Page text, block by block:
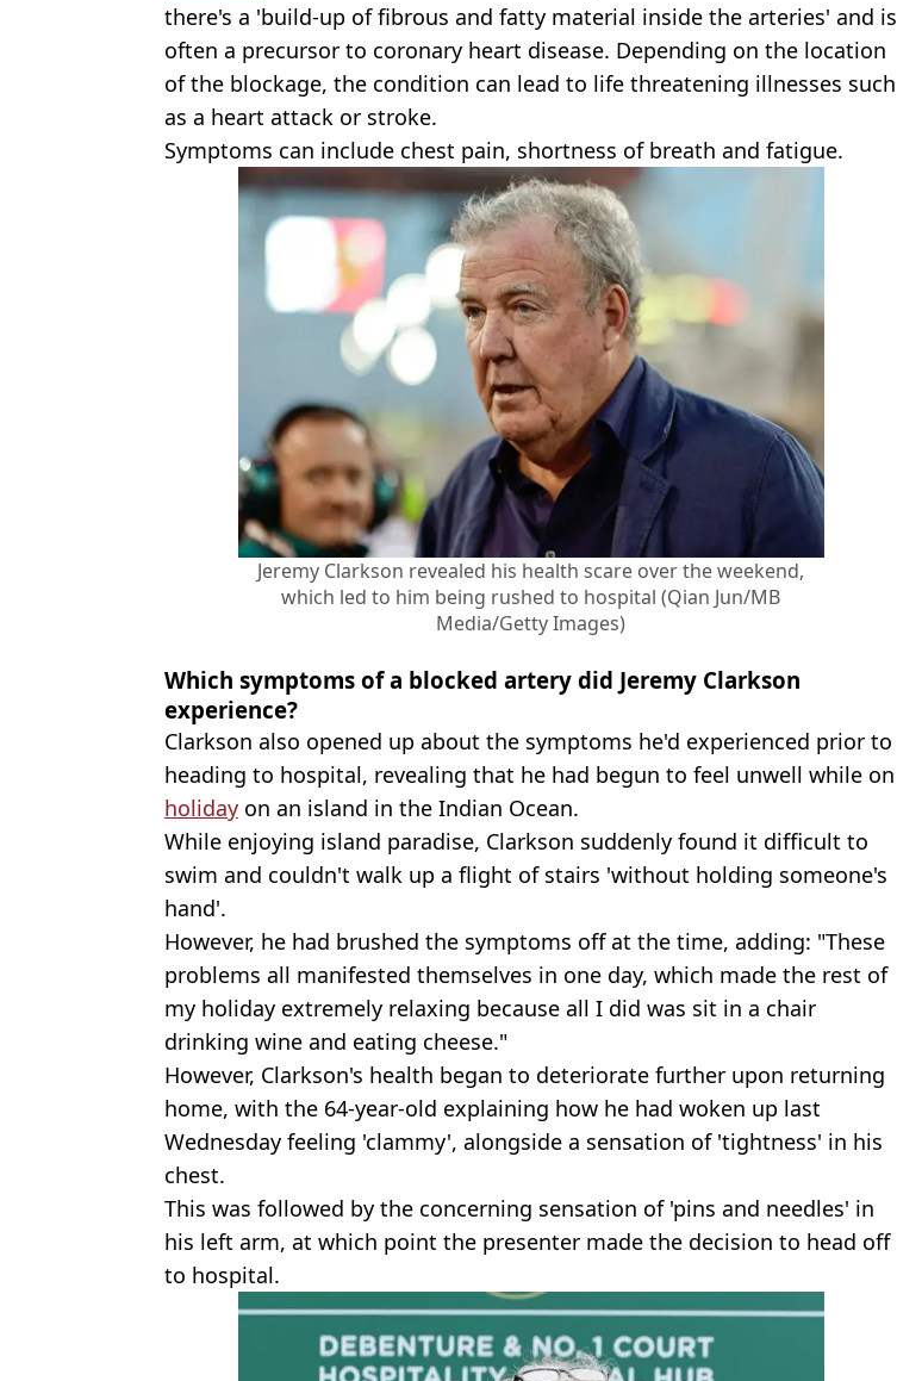
there's a 'build-up of fibrous and fatty material inside the arteries' and is
often a precursor to coronary heart disease. Depending on the location
of the blockage, the condition can lead to life threatening illnesses such
as a heart attack or stroke.
Symptoms can include chest pain, shortness of breath and fatigue.
Jeremy Clarkson revealed his health scare over the weekend,
which led to him being rushed to hospital (Qian Jun/MB
Media/Getty Images)
Which symptoms of a blocked artery did Jeremy Clarkson
experience?
Clarkson also opened up about the symptoms he'd experienced prior to
heading to hospital, revealing that he had begun to feel unwell while on
holiday on an island in the Indian Ocean.
While enjoying island paradise, Clarkson suddenly found it difficult to
swim and couldn't walk up a flight of stairs 'without holding someone's
hand'.
However, he had brushed the symptoms off at the time, adding: "These
problems all manifested themselves in one day, which made the rest of
my holiday extremely relaxing because all I did was sit in a chair
drinking wine and eating cheese."
However, Clarkson's health began to deteriorate further upon returning
home, with the 64-year-old explaining how he had woken up last
Wednesday feeling 'clammy', alongside a sensation of 'tightness' in his
chest.
This was followed by the concerning sensation of 'pins and needles' in
his left arm, at which point the presenter made the decision to head off
to hospital.